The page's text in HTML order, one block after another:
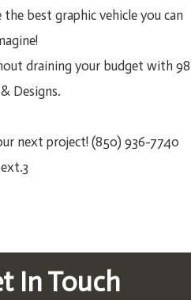
best graphic vehicle you can
draining your budget with 98
Designs.
next project! (850) 936-7740
ext.3
In Touch